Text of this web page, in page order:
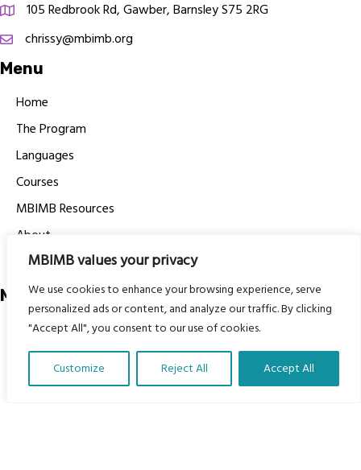
MBIMB values your privacy
We use cookies to enhance your browsing experience, serve
personalized ads or content, and analyze our traffic. By clicking
"Accept All", you consent to our use of cookies.
Customize Reject All Accept All
105 Redbrook Rd, Gawber, Barnsley S75 2RG
chrissy@mbimb.org
Menu
Home
The Program
Languages
Courses
MBIMB Resources
About
RAG4GE MBIMB Champions 2026
Menu
Courses
Groups
Donate
Translate Our Website »